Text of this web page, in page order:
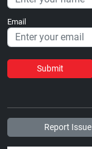
Email
Submit
Report Issue